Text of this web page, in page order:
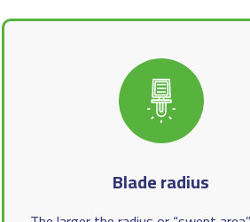
Blade radius